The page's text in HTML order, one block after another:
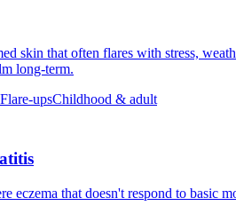
skin that often flares with stress,
long-term.
Flare-upsChildhood & adult
eczema that doesn't respond to